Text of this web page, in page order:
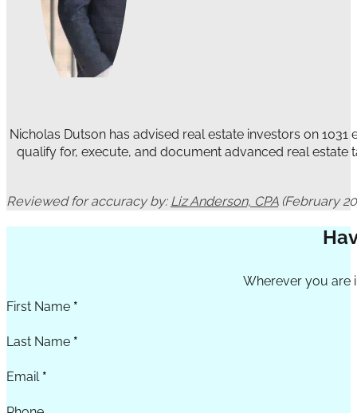
Nicholas Dutson has advised real estate investors on
qualify for, execute, and document advanced real estate
Reviewed for accuracy by: Liz Anderson, CPA(February
Wherever you are
First Name *
Last Name *
Email *